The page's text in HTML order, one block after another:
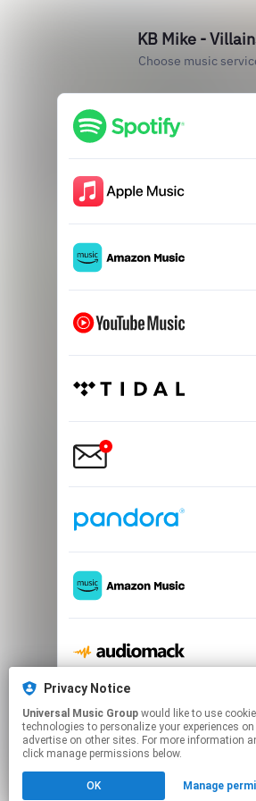
KB Mike -
Choose music
Privacy Notice
Universal Music Group
technologies to personalize your experiences
advertise on other sites. For more information
click manage permissions below.
OK Manage